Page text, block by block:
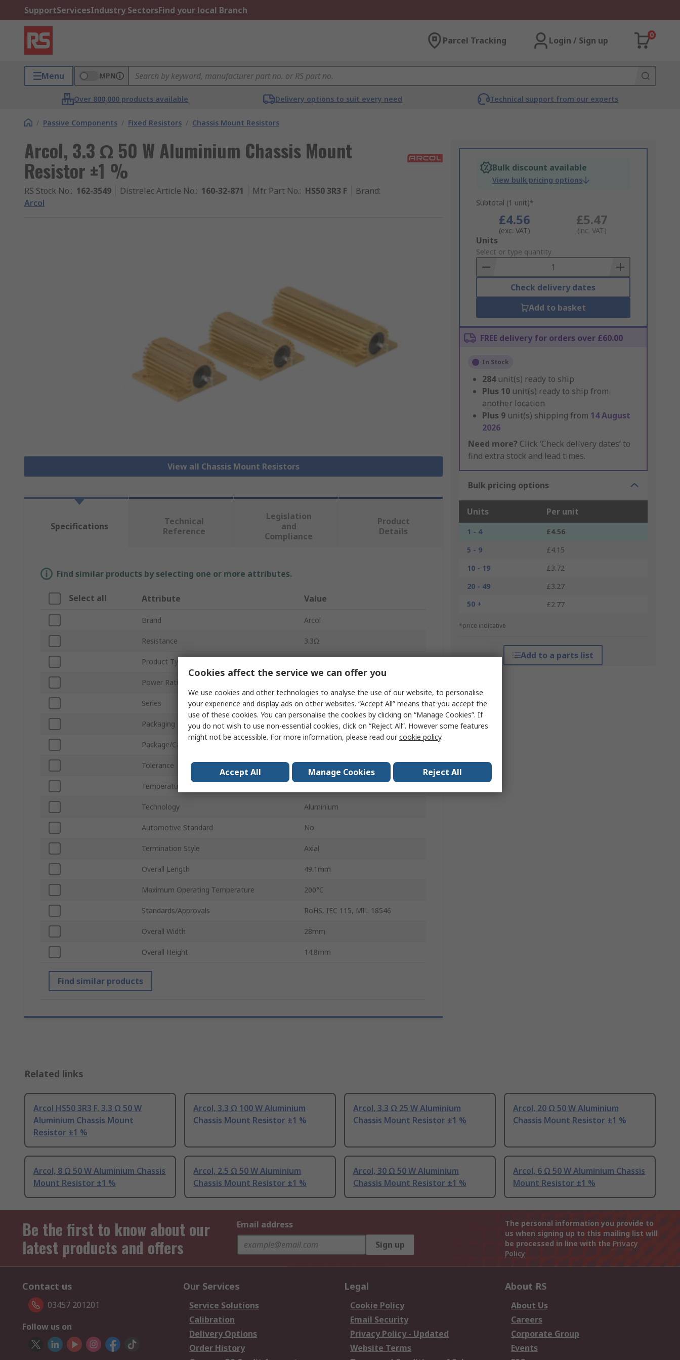
SupportServicesIndustry SectorsFind your local Branch
Parcel Tracking Login / Sign up
0
Menu MPN
Over 800,000 products available Delivery options to suit every need Technical support from our experts
/ Passive Components / Fixed Resistors / Chassis Mount Resistors
Arcol, 3.3 Ω 50 W Aluminium Chassis Mount
Resistor ±1 %
RS Stock No.: 162-3549 Distrelec Article No.: 160-32-871 Mfr. Part No.: HS50 3R3 F Brand:
Arcol
View all Chassis Mount Resistors
Bulk discount available
View bulk pricing options
Subtotal (1 unit)*
£4.56
(exc. VAT)
£5.47
(inc. VAT)
Add
to
Basket
Units
Select or type quantity
Check delivery dates
Add to basket
FREE delivery for orders over £60.00
In Stock
284 unit(s) ready to ship
Plus 10 unit(s) ready to ship from
another location
Plus 9 unit(s) shipping from 14 August
2026
Need more? Click ‘Check delivery dates’ to
find extra stock and lead times.
Bulk pricing options
Units Per unit
1 - 4
£4.56
5 - 9
£4.15
10 - 19
£3.72
20 - 49
£3.27
50 +
£2.77
*price indicative
Add to a parts list
Specifications
Technical
Reference
Legislation
and
Compliance
Product
Details
Find similar products by selecting one or more attributes.
Select all Attribute Value
Brand Arcol
Resistance 3.3Ω
Product Type
Power Rating
Series HS50
Packaging Aluminium Housed
Package/Case
Tolerance
Temperature Coefficient
Technology Aluminium
Automotive Standard No
Termination Style Axial
Overall Length 49.1mm
Maximum Operating Temperature 200°C
Standards/Approvals RoHS, IEC 115, MIL 18546
Overall Width 28mm
Overall Height 14.8mm
Find similar products
Related links
Arcol HS50 3R3 F, 3.3 Ω 50 W
Aluminium Chassis Mount
Resistor ±1 %
Arcol, 3.3 Ω 100 W Aluminium
Chassis Mount Resistor ±1 %
Arcol, 3.3 Ω 25 W Aluminium
Chassis Mount Resistor ±1 %
Arcol, 20 Ω 50 W Aluminium
Chassis Mount Resistor ±1 %
Arcol, 8 Ω 50 W Aluminium Chassis
Mount Resistor ±1 %
Arcol, 2.5 Ω 50 W Aluminium
Chassis Mount Resistor ±1 %
Arcol, 30 Ω 50 W Aluminium
Chassis Mount Resistor ±1 %
Arcol, 6 Ω 50 W Aluminium Chassis
Mount Resistor ±1 %
Be the first to know about our
latest products and offers
Email address
Sign up
The personal information you provide to
us when signing up to this mailing list will
be processed in line with the Privacy
Policy
Contact us
03457 201201
Follow us on
Our Services
Service Solutions
Calibration
Delivery Options
Order History
Legal
Cookie Policy
Email Security
Privacy Policy - Updated
Website Terms
About RS
About Us
Careers
Corporate Group
Events
Cookies affect the service we can offer you
We use cookies and other technologies to analyse the use of our website, to personalise
your experience and display ads on other websites. “Accept All” means that you accept the
use of these cookies. You can personalise the cookies by clicking on “Manage Cookies”. If
you do not wish to use non-essential cookies, click on “Reject All”. However some features
might not be accessible. For more information, please read ourcookie policy.
Accept All Manage Cookies Reject All